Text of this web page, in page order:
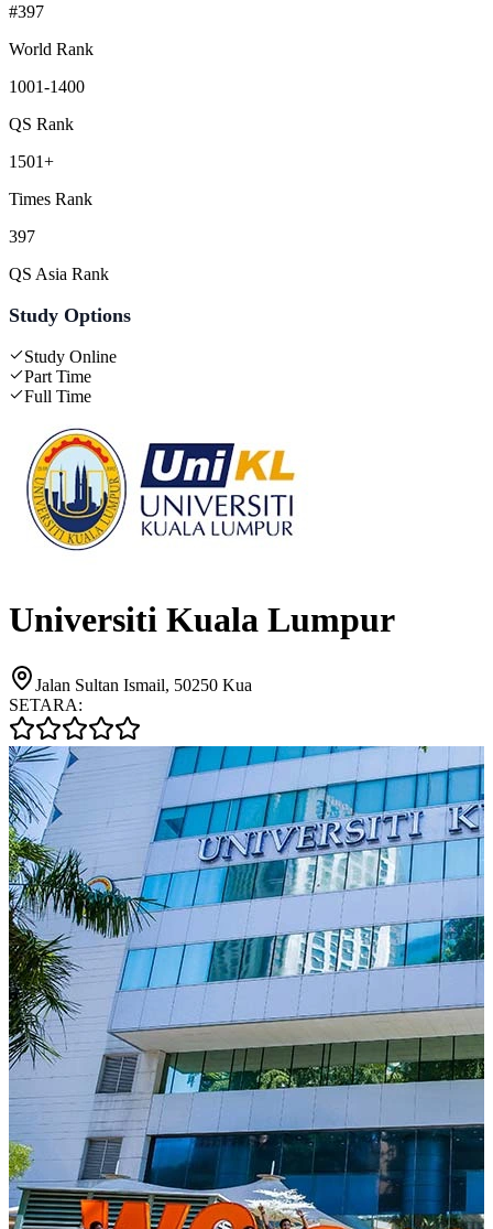
#397
World Rank
1001-1400
QS Rank
1501+
Times Rank
397
QS Asia Rank
Study Options
Study Online
Part Time
Full Time
Universiti Kuala Lumpur
Jalan Sultan Ismail, 50250 Kua
SETARA: